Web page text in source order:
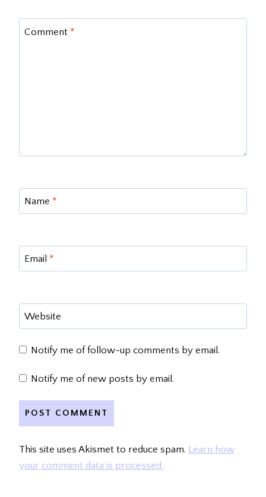
Comment *
Name *
Email *
Website
Notify me of follow-up comments by email.
Notify me of new posts by email.
This site uses Akismet to reduce spam. Learn how
your comment data is processed.